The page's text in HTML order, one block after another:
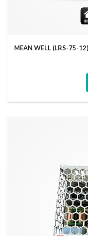
MEAN WELL (LRS-75-